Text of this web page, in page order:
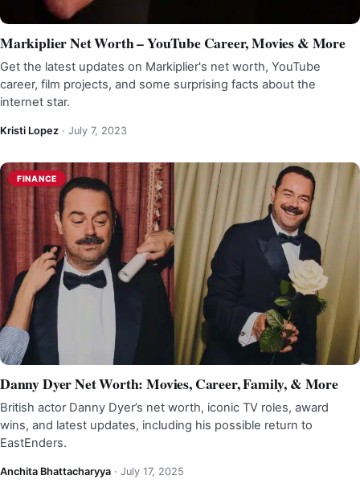
Markiplier Net Worth – YouTube Career, Movies & More
Get the latest updates on Markiplier's net worth, YouTube
career, film projects, and some surprising facts about the
internet star.
Kristi Lopez · July 7, 2023
FINANCE
Danny Dyer Net Worth: Movies, Career, Family, & More
British actor Danny Dyer’s net worth, iconic TV roles, award
wins, and latest updates, including his possible return to
EastEnders.
Anchita Bhattacharyya · July 17, 2025